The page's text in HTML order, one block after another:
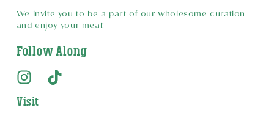
We invite you to be a part of our wholesome curation
and enjoy your meal!
Follow Along
Visit